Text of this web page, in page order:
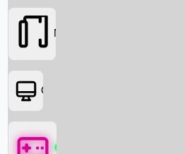
Movies
OTT
Games